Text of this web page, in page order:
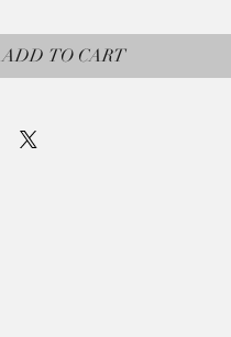
ADD TO CART